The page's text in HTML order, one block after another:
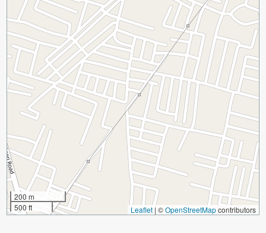
200 m
500 ft
Leaflet | ©OpenStreetMapcontributors